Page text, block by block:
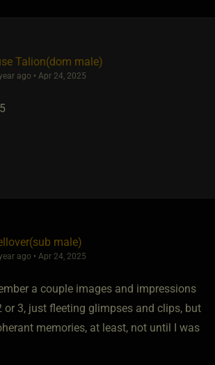
Talion​(dom male)
ago • Apr 24, 2025
male)
ago • Apr 24, 2025
a couple images and impressions
or 3, just fleeting glimpses and clips, but
memories, at least, not until I was